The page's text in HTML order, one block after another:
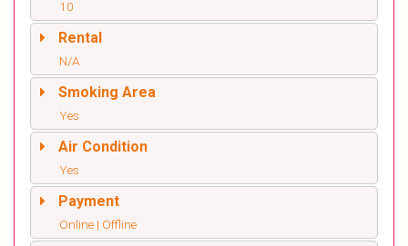
10
Rental
N/A
Smoking Area
Yes
Air Condition
Yes
Payment
Online | Offline